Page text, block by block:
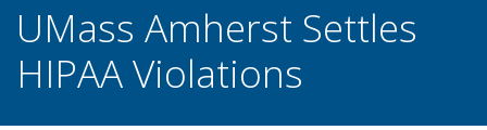
UMass Amherst Settles
HIPAA Violations